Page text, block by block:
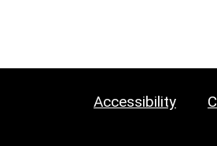
Accessibility